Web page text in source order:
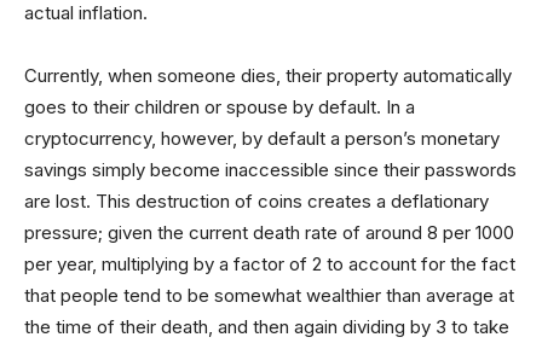
actual inflation.
Currently, when someone dies, their property automatically
goes to their children or spouse by default. In a
cryptocurrency, however, by default a person’s monetary
savings simply become inaccessible since their passwords
are lost. This destruction of coins creates a deflationary
pressure; given the current death rate of around 8 per 1000
per year, multiplying by a factor of 2 to account for the fact
that people tend to be somewhat wealthier than average at
the time of their death, and then again dividing by 3 to take